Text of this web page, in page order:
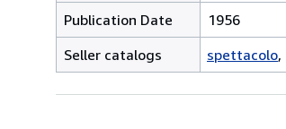
Publication Date
1956
Seller catalogs
spettacolo